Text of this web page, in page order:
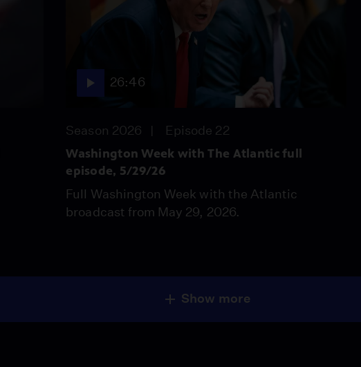
26:46
Season 2026 Episode 22
Washington Week with The Atlantic full
episode, 5/29/26
Full Washington Week with the Atlantic
broadcast from May 29, 2026.
Show more